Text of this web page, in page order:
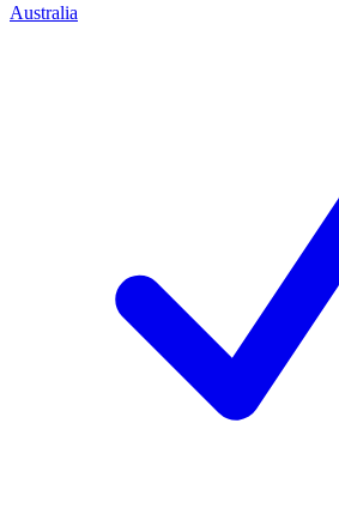
Australia